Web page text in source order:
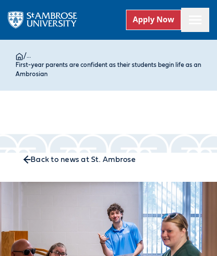
Apply Now
/...
First-year parents are confident as their students begin life as an
Ambrosian
Back to news at St. Ambrose